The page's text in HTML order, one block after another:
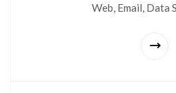
Web, Email, Data